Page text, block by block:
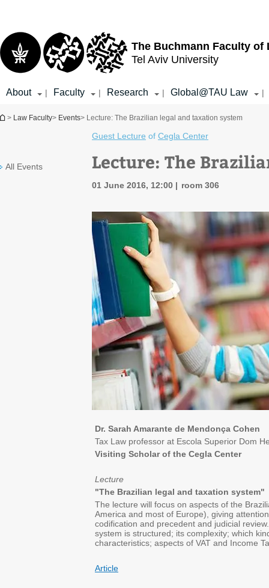
The Buchmann Faculty of
Tel Aviv University
About | Faculty | Research | Global@TAU Law |
You are here
> Law Faculty> Events> Lecture: The Brazilian legal and taxation system
All Events
Guest Lecture of Cegla Center
Lecture: The
01 June 2016, 12:00 room 306
Dr. Sarah Amarante de Mendonça Cohen
Tax Law professor at Escola Superior Dom
Visiting Scholar of the Cegla Center
Lecture
"The Brazilian legal and taxation system"
The lecture will focus on aspects of the
America and most of Europe), giving
codification and precedent and judicial
system is structured; its complexity; which
characteristics; aspects of VAT and Income
Article